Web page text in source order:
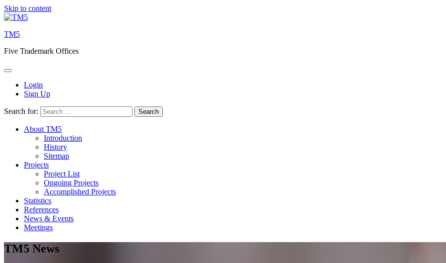
Skip to content
TM5
Five Trademark Offices
Login
Sign Up
Search for:
About TM5
Introduction
History
Sitemap
Projects
Project List
Ongoing Projects
Accomplished Projects
Statistics
References
News & Events
Meetings
TM5 News